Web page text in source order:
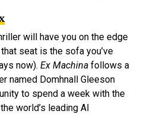
will have you on the edge
seat is the sofa you’ve
now). Ex Machina follows a
named Domhnall Gleeson
to spend a week with the
world’s leading AI